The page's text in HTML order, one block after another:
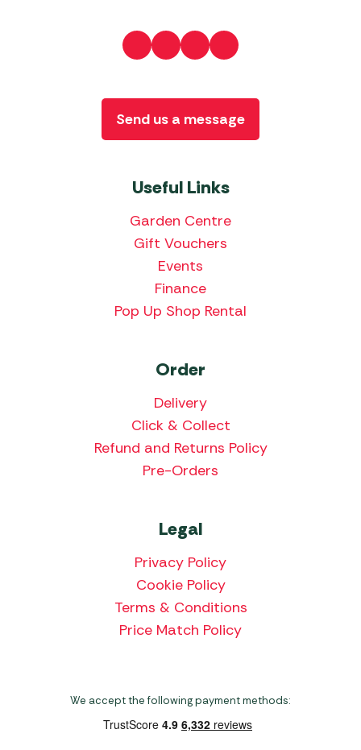
Useful Links
Garden Centre
Gift Vouchers
Events
Finance
Pop Up Shop Rental
Order
Delivery
Click & Collect
Refund and Returns Policy
Pre-Orders
Legal
Privacy Policy
Cookie Policy
Terms & Conditions
Price Match Policy
Send us a message
We accept the following payment methods: